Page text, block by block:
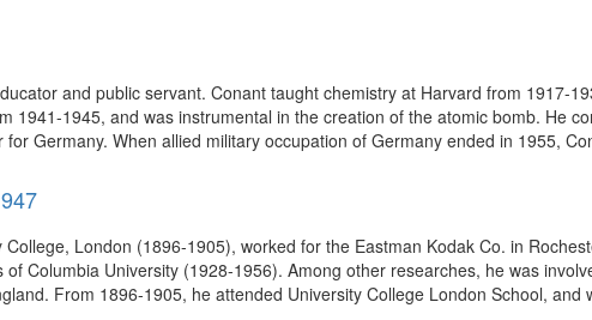
and public servant. Conant taught chemistry at Harvard from 1917-
1941-1945, and was instrumental in the creation of the atomic bomb. He
Germany. When allied military occupation of Germany ended in 1955,
London (1896-1905), worked for the Eastman Kodak Co. in
Columbia University (1928-1956). Among other researches, he was
From 1896-1905, he attended University College London School, and